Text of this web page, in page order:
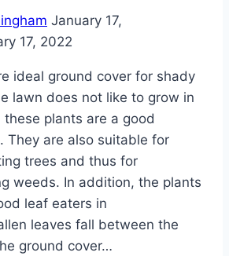
January 17,
17, 2022
ideal ground cover for shady
lawn does not like to grow in
plants are a good
They are also suitable for
trees and thus for
weeds. In addition, the plants
leaf eaters in
leaves fall between the
ground cover…